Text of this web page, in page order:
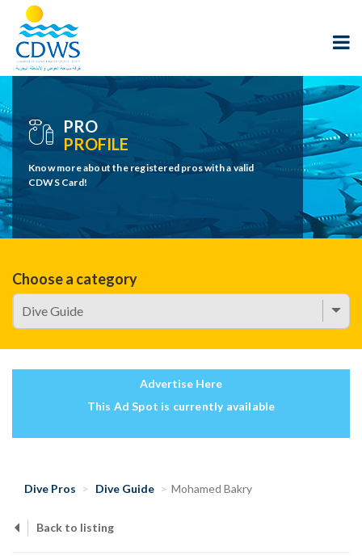
PRO
PROFILE
Know more about the registered pros with a valid
CDWS Card!
Choose a category
Advertise Here
This Ad Spot is currently available
Dive Pros Dive Guide Mohamed Bakry
Back to listing